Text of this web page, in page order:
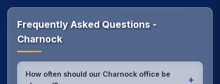
Frequently Asked Questions -
Charnock
How often should our Charnock office be
+